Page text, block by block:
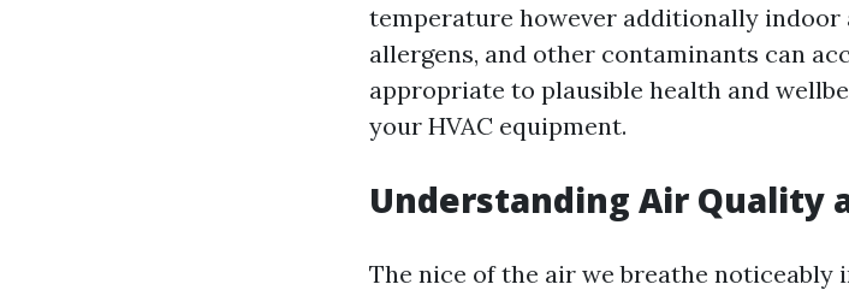
temperature however additionally indoor
allergens, and other contaminants can
appropriate to plausible health and
your HVAC equipment.
Understanding Air Quality
The nice of the air we breathe noticeably